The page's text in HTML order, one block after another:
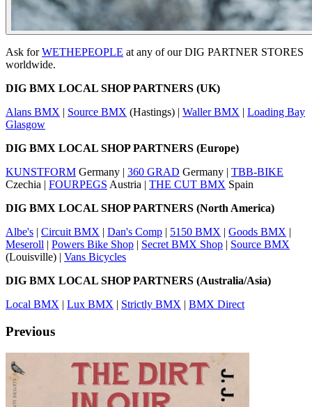
Ask forWETHEPEOPLE at any of our DIG PARTNER STORES
worldwide.
DIG BMX LOCAL SHOP PARTNERS (UK)
Alans BMX | Source BMX (Hastings) | Waller BMX | Loading Bay
Glasgow
DIG BMX LOCAL SHOP PARTNERS (Europe)
KUNSTFORM Germany | 360 GRAD Germany | TBB-BIKE
Czechia | FOURPEGS Austria | THE CUT BMX Spain
DIG BMX LOCAL SHOP PARTNERS (North America)
Albe's | Circuit BMX | Dan's Comp | 5150 BMX | Goods BMX |
Meseroll | Powers Bike Shop | Secret BMX Shop | Source BMX
(Louisville) | Vans Bicycles
DIG BMX LOCAL SHOP PARTNERS (Australia/Asia)
Local BMX | Lux BMX | Strictly BMX | BMX Direct
Previous